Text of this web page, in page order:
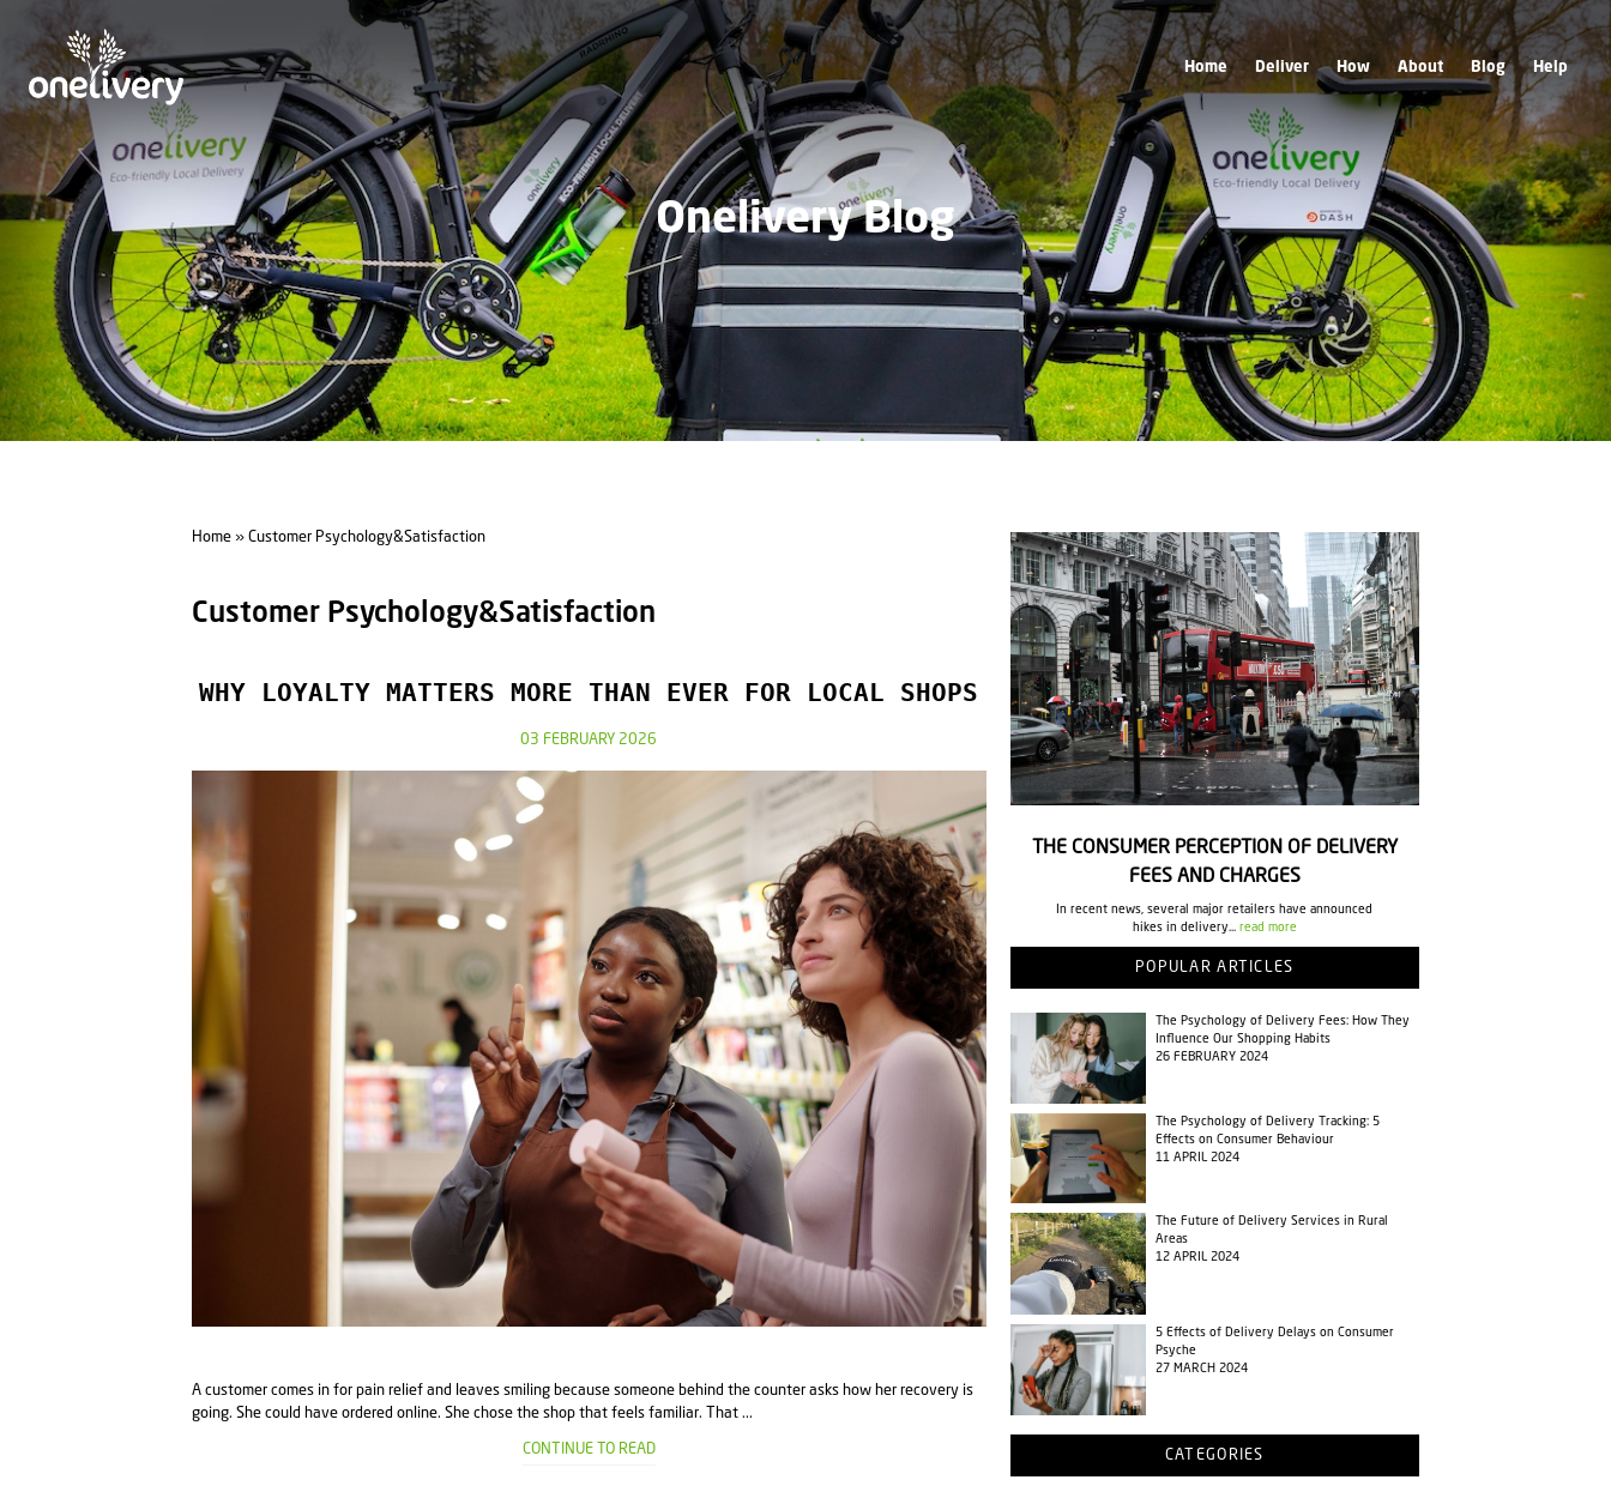
Home Deliver How About Blog Help
Onelivery Blog
Home » Customer Psychology&Satisfaction
Customer Psychology&Satisfaction
WHY LOYALTY MATTERS MORE THAN EVER FOR LOCAL SHOPS
03 FEBRUARY 2026
A customer comes in for pain relief and leaves smiling because someone behind the counter asks how her recovery is
going. She could have ordered online. She chose the shop that feels familiar. That ...
CONTINUE TO READ
THE CONSUMER PERCEPTION OF DELIVERY
FEES AND CHARGES
In recent news, several major retailers have announced
hikes in delivery... read more
POPULAR ARTICLES
The Psychology of Delivery Fees: How They
Influence Our Shopping Habits
26 FEBRUARY 2024
The Psychology of Delivery Tracking: 5
Effects on Consumer Behaviour
11 APRIL 2024
The Future of Delivery Services in Rural
Areas
12 APRIL 2024
5 Effects of Delivery Delays on Consumer
Psyche
27 MARCH 2024
CATEGORIES